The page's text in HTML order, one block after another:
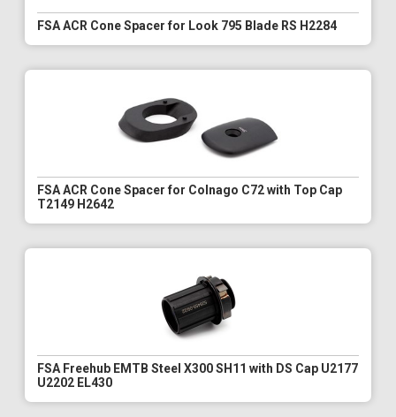
FSA ACR Cone Spacer for Look 795 Blade RS H2284
FSA ACR Cone Spacer for Colnago C72 with Top Cap
T2149 H2642
FSA Freehub EMTB Steel X300 SH11 with DS Cap U2177
U2202 EL430